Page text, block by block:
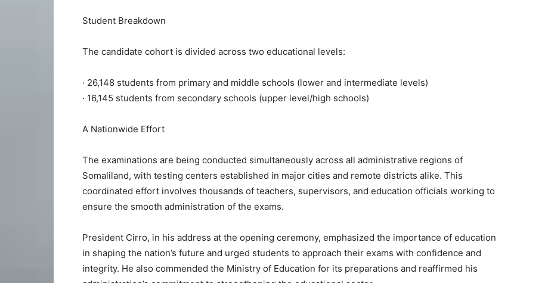
Student Breakdown
The candidate cohort is divided across two educational levels:
· 26,148 students from primary and middle schools (lower and intermediate levels)
· 16,145 students from secondary schools (upper level/high schools)
A Nationwide Effort
The examinations are being conducted simultaneously across all administrative regions of
Somaliland, with testing centers established in major cities and remote districts alike. This
coordinated effort involves thousands of teachers, supervisors, and education officials working to
ensure the smooth administration of the exams.
President Cirro, in his address at the opening ceremony, emphasized the importance of education
in shaping the nation’s future and urged students to approach their exams with confidence and
integrity. He also commended the Ministry of Education for its preparations and reaffirmed his